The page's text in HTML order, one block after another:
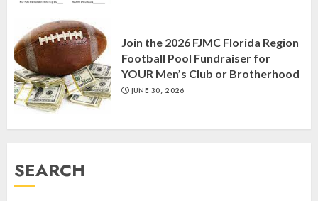
Join the 2026 FJMC Florida Region
Football Pool Fundraiser for
YOUR Men’s Club or Brotherhood
JUNE 30, 2026
SEARCH
4
Humor” with Bruria Lindenberg
Cooperman
MARCH 25, 2025
5